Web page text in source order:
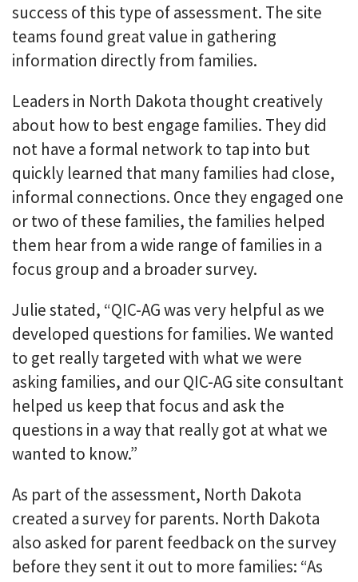
success of this type of assessment. The site
teams found great value in gathering
information directly from families.
Leaders in North Dakota thought creatively
about how to best engage families. They did
not have a formal network to tap into but
quickly learned that many families had close,
informal connections. Once they engaged one
or two of these families, the families helped
them hear from a wide range of families in a
focus group and a broader survey.
Julie stated, “QIC-AG was very helpful as we
developed questions for families. We wanted
to get really targeted with what we were
asking families, and our QIC-AG site consultant
helped us keep that focus and ask the
questions in a way that really got at what we
wanted to know.”
As part of the assessment, North Dakota
created a survey for parents. North Dakota
also asked for parent feedback on the survey
before they sent it out to more families: “As